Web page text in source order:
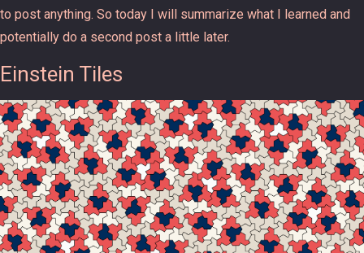
to post anything. So today I will summarize what I learned and
potentially do a second post a little later.
Einstein Tiles